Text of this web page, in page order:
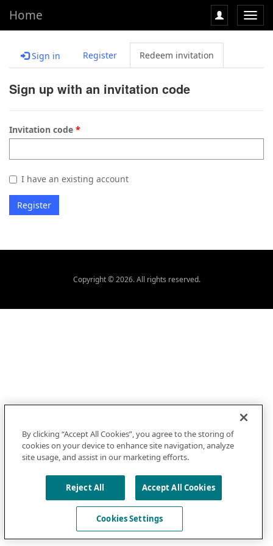
Home
Sign in Register Redeem invitation
Sign up with an invitation code
Invitation code
I have an existing account
Register
Copyright © 2026. All rights reserved.
By clicking “Accept All Cookies”, you agree to the storing of
cookies on your device to enhance site navigation, analyze
site usage, and assist in our marketing efforts.
Reject All Accept All Cookies
Cookies Settings